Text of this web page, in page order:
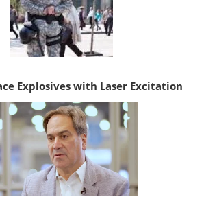
Explosives with Laser Excitation